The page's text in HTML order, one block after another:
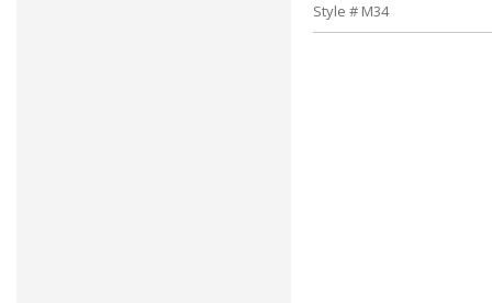
Style # M34